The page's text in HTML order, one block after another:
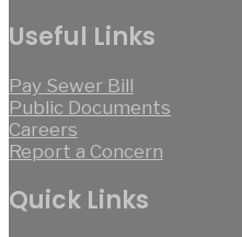
Useful Links
Pay Sewer Bill
Public Documents
Careers
Report a Concern
Quick Links